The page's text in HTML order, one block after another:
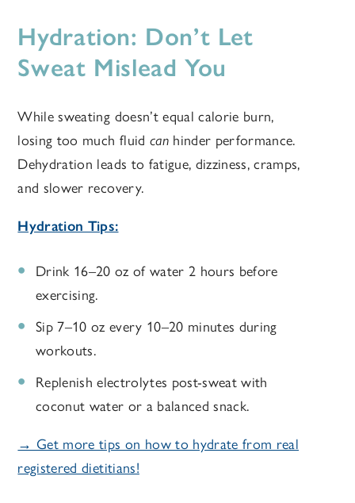
Hydration: Don’t Let
Sweat Mislead You
While sweating doesn’t equal calorie burn,
losing too much fluid canhinder performance.
Dehydration leads to fatigue, dizziness, cramps,
and slower recovery.
Hydration Tips:
Drink 16–20 oz of water 2 hours before
exercising.
Sip 7–10 oz every 10–20 minutes during
workouts.
Replenish electrolytes post-sweat with
coconut water or a balanced snack.
→ Get more tips on how to hydrate from real
registered dietitians!